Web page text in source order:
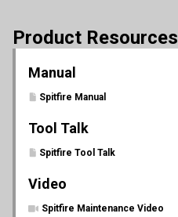
Product Resources
Manual
Spitfire Manual
Tool Talk
Spitfire Tool Talk
Video
Spitfire Maintenance Video